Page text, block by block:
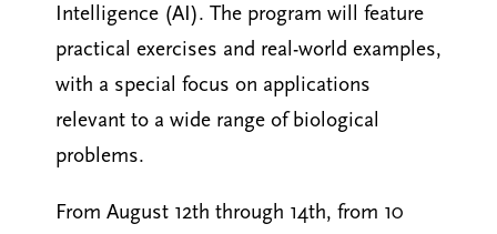
Intelligence (AI). The program will feature
practical exercises and real-world examples,
with a special focus on applications
relevant to a wide range of biological
problems.
From August 12th through 14th, from 10